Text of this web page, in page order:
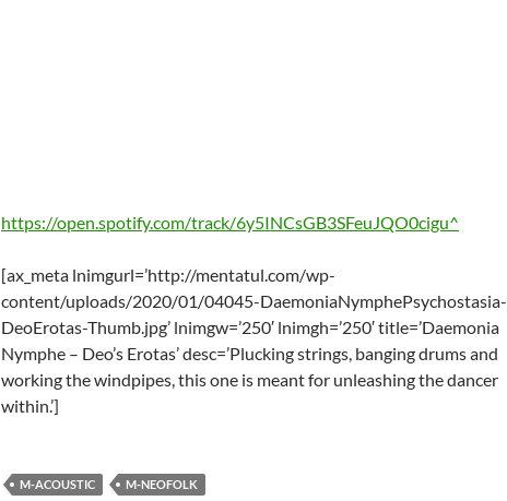
https://open.spotify.com/track/6y5INCsGB3SFeuJQO0cigu^
[ax_meta lnimgurl=’http://mentatul.com/wp-
content/uploads/2020/01/04045-DaemoniaNymphePsychostasia-
DeoErotas-Thumb.jpg’ lnimgw=’250′ lnimgh=’250′ title=’Daemonia
Nymphe – Deo’s Erotas’ desc=’Plucking strings, banging drums and
working the windpipes, this one is meant for unleashing the dancer
within.’]
M-ACOUSTIC M-NEOFOLK